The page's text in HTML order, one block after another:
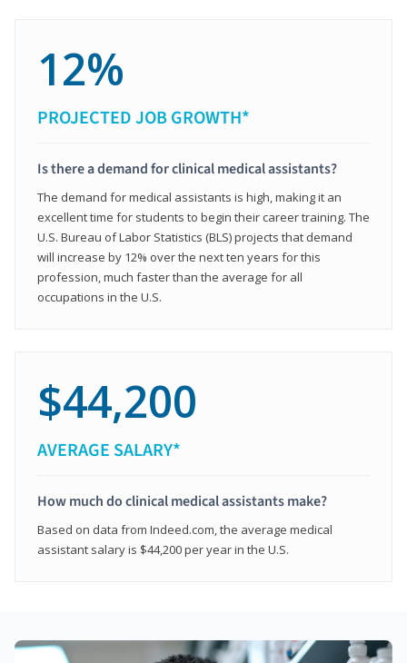
12%
PROJECTED JOB GROWTH*
Is there a demand for clinical medical assistants?
The demand for medical assistants is high, making it an
excellent time for students to begin their career training. The
U.S. Bureau of Labor Statistics (BLS) projects that demand
will increase by 12% over the next ten years for this
profession, much faster than the average for all
occupations in the U.S.
$44,200
AVERAGE SALARY*
How much do clinical medical assistants make?
Based on data from Indeed.com, the average medical
assistant salary is $44,200 per year in the U.S.